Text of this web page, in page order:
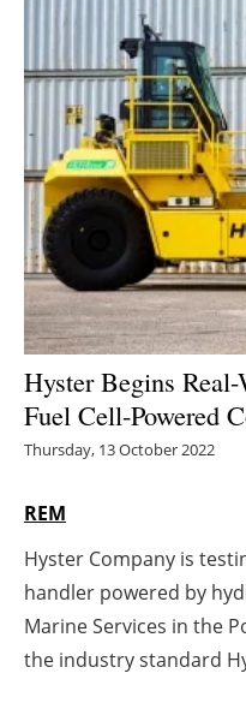
Hyster Begins
Fuel Cell-Powered
Thursday, 13 October 2022
REM
Hyster Company is
handler powered by
Marine Services in the
the industry standard